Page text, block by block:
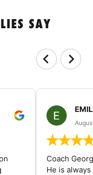
SAY
Coach
He is